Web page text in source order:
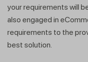
your requirements will
also engaged in
requirements to the
best solution.